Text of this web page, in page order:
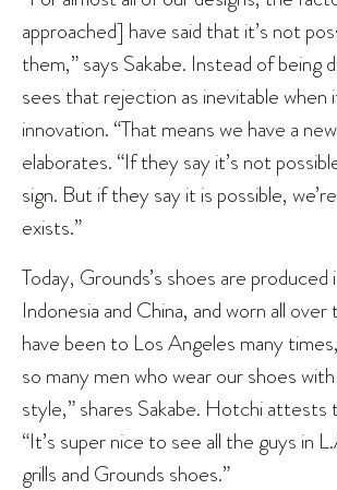
approached] have said that it’s not
them,” says Sakabe. Instead of being
sees that rejection as inevitable
innovation. “That means we have a
elaborates. “If they say it’s not
sign. But if they say it is possible,
exists.”
Today, Grounds’s shoes are
Indonesia and China, and worn all
have been to Los Angeles many
so many men who wear our shoes
style,” shares Sakabe. Hotchi attests
“It’s super nice to see all the guys in
grills and Grounds shoes.”